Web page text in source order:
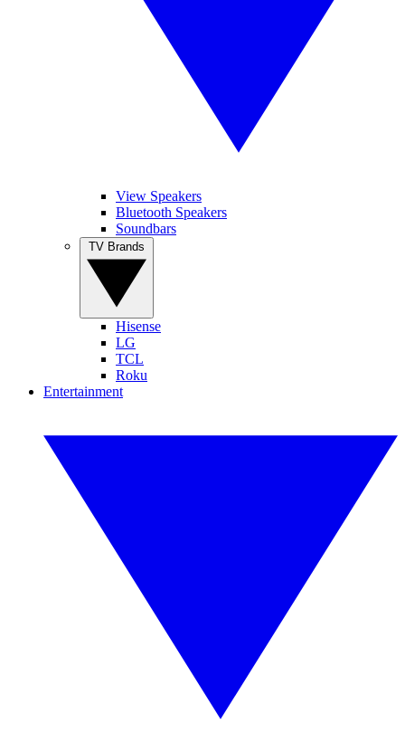
View Speakers
Bluetooth Speakers
Soundbars
Hisense
LG
TCL
Roku
Entertainment